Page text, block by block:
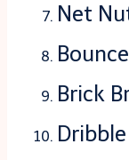
Net
Brick